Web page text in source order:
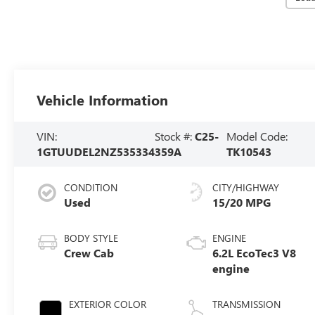
Vehicle Information
VIN:
1GTUUDEL2NZ535334
Stock #:C25-
359A
Model Code:
TK10543
CONDITION
Used
BODY STYLE
Crew Cab
EXTERIOR COLOR
CITY/HIGHWAY
15/20 MPG
ENGINE
6.2L EcoTec3 V8
engine
TRANSMISSION